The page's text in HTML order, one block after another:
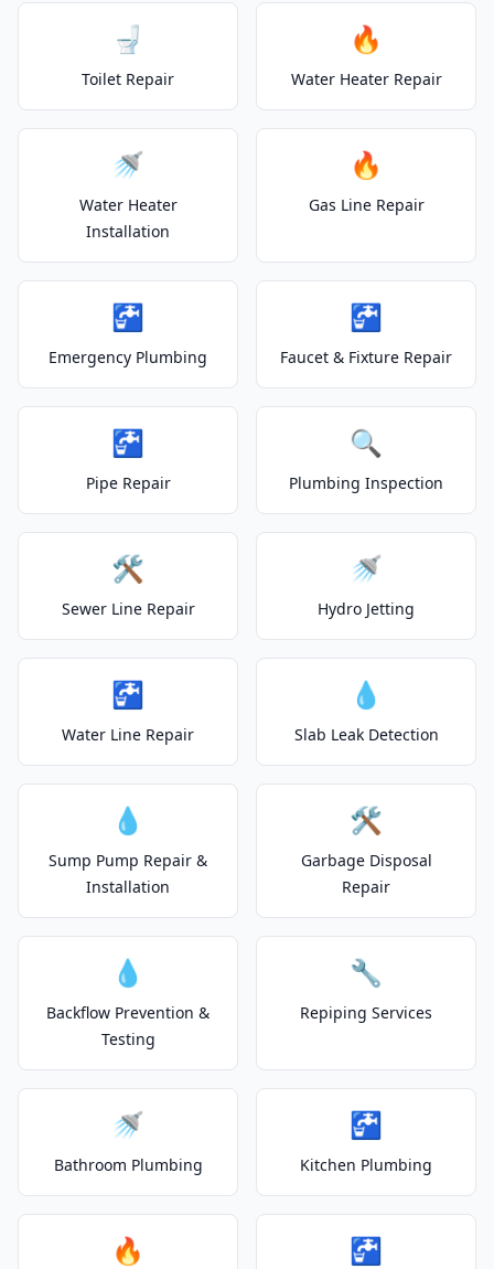
🚽
Toilet Repair
🔥
Water Heater Repair
🚿
Water Heater
Installation
🔥
Gas Line Repair
🚰
Emergency Plumbing
🚰
Faucet & Fixture Repair
🚰
Pipe Repair
🔍
Plumbing Inspection
🛠️
Sewer Line Repair
🚿
Hydro Jetting
🚰
Water Line Repair
💧
Slab Leak Detection
💧
Sump Pump Repair &
Installation
🛠️
Garbage Disposal
Repair
💧
Backflow Prevention &
Testing
🔧
Repiping Services
🚿
Bathroom Plumbing
🚰
Kitchen Plumbing
🔥 🚰